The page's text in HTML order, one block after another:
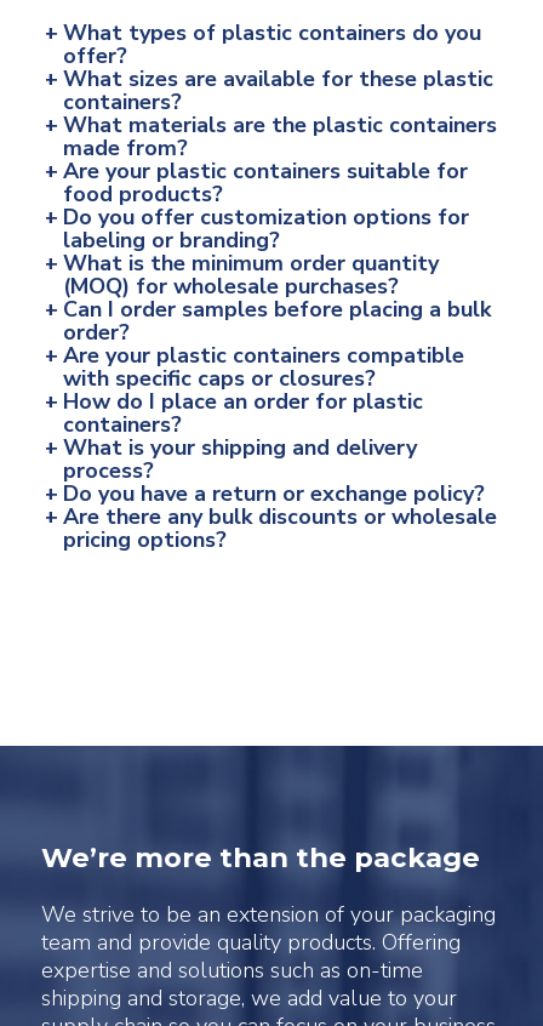
+ What types of plastic containers do you
offer?
+ What sizes are available for these plastic
containers?
+ What materials are the plastic containers
made from?
+ Are your plastic containers suitable for
food products?
+ Do you offer customization options for
labeling or branding?
+ What is the minimum order quantity
(MOQ) for wholesale purchases?
+ Can I order samples before placing a bulk
order?
+ Are your plastic containers compatible
with specific caps or closures?
+ How do I place an order for plastic
containers?
+ What is your shipping and delivery
process?
+ Do you have a return or exchange policy?
+ Are there any bulk discounts or wholesale
pricing options?
We’re more than the package
We strive to be an extension of your packaging
team and provide quality products. Offering
expertise and solutions such as on-time
shipping and storage, we add value to your